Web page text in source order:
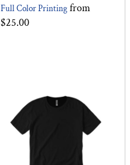
Full Color Printing from
$25.00